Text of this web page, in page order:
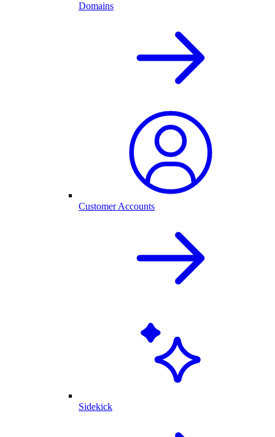
Domains
Customer Accounts
Sidekick